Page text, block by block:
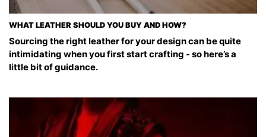
WHAT LEATHER SHOULD YOU BUY AND HOW?
Sourcing the right leather for your design can be quite
intimidating when you first start crafting - so here’s a
little bit of guidance.